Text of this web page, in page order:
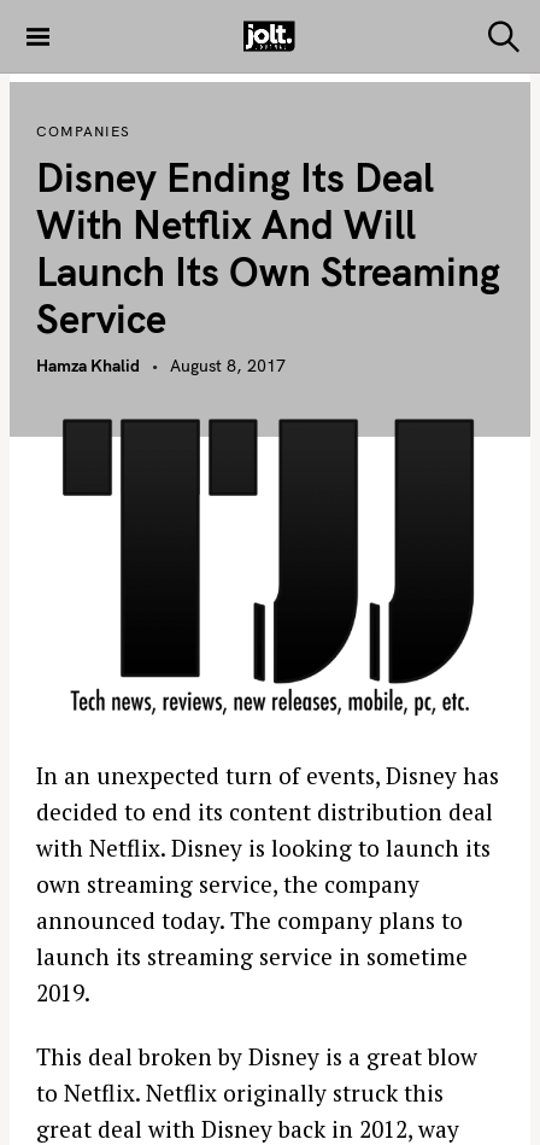
i
THE JOLT
e
COMPANIES
Disney Ending Its Deal
With Netflix And Will
Launch Its Own Streaming
Service
Hamza Khalid August 8, 2017
In an unexpected turn of events, Disney has
decided to end its content distribution deal
with Netflix. Disney is looking to launch its
own streaming service, the company
announced today. The company plans to
launch its streaming service in sometime
2019.
This deal broken by Disney is a great blow
to Netflix. Netflix originally struck this
great deal with Disney back in 2012, way